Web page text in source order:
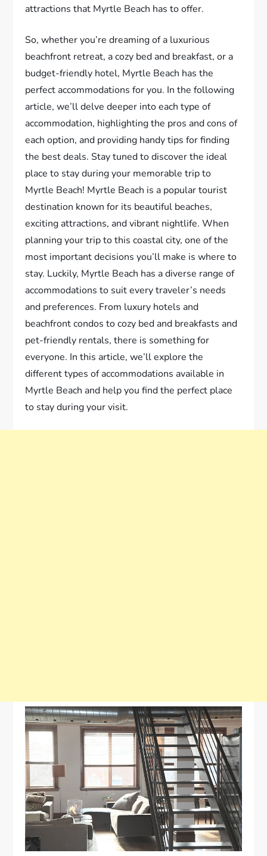
attractions that Myrtle Beach has to offer.
So, whether you’re dreaming of a luxurious
beachfront retreat, a cozy bed and breakfast, or a
budget-friendly hotel, Myrtle Beach has the
perfect accommodations for you. In the following
article, we’ll delve deeper into each type of
accommodation, highlighting the pros and cons of
each option, and providing handy tips for finding
the best deals. Stay tuned to discover the ideal
place to stay during your memorable trip to
Myrtle Beach! Myrtle Beach is a popular tourist
destination known for its beautiful beaches,
exciting attractions, and vibrant nightlife. When
planning your trip to this coastal city, one of the
most important decisions you’ll make is where to
stay. Luckily, Myrtle Beach has a diverse range of
accommodations to suit every traveler’s needs
and preferences. From luxury hotels and
beachfront condos to cozy bed and breakfasts and
pet-friendly rentals, there is something for
everyone. In this article, we’ll explore the
different types of accommodations available in
Myrtle Beach and help you find the perfect place
to stay during your visit.